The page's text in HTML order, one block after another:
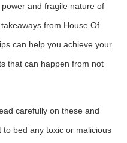
and fragile nature of
from House Of
can help you achieve your
that can happen from not
carefully on these and
bed any toxic or malicious